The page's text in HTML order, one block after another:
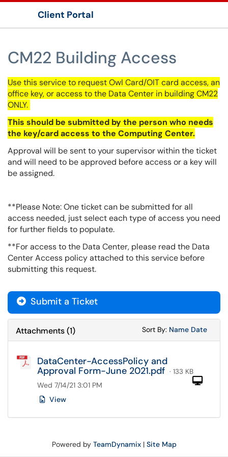
Client Portal
CM22 Building Access
Use this service to request Owl Card/OITcard access, an
office key, or access to the Data Center in building CM22
ONLY.
This should be submitted by the person who needs
the key/card access to the Computing Center.
Approval will be sent to your supervisor within the ticket
and will need to be approved before access or a key will
be assigned.
**Please Note: One ticket can be submitted for all
access needed, just select each type of access you need
for further fields to populate.
**For access to the Data Center, please read the Data
Center Access policy attached to this service before
submitting this request.
Submit a Ticket
Attachments(1) Sort By: Sort
Name Sort
Date
DataCenter-AccessPolicy and
Approval Form-June 2021.pdf · 133 KB
Wed 7/14/21 3:01 PM
View
Powered by TeamDynamix| Site Map